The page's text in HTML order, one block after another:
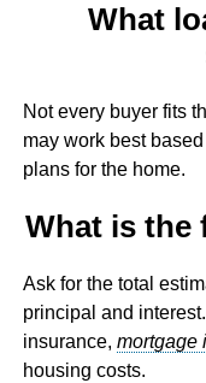
What
Not every buyer fits
may work best
plans for the home.
What is the
Ask for the total
principal and
insurance, mortgage
housing costs.